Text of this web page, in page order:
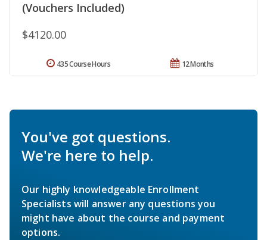
(Vouchers Included)
$4120.00
12 Months
435 Course Hours
You've got questions.
We're here to help.
Our highly knowledgeable Enrollment
Specialists will answer any questions you
might have about the course and payment
options.